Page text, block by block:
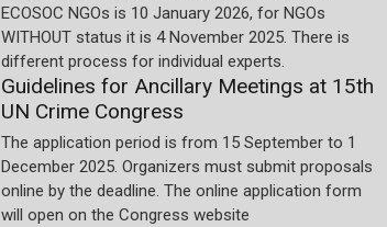
ECOSOC NGOs is 10 January 2026, for NGOs
WITHOUT status it is 4 November 2025. There is
different process for individual experts.
Guidelines for Ancillary Meetings at 15th
UN Crime Congress
The application period is from 15 September to 1
December 2025. Organizers must submit proposals
online by the deadline. The online application form
will open on the Congress website